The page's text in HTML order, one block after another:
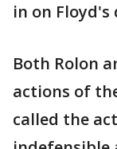
in on Floyd's
Both Rolon
actions of
called the